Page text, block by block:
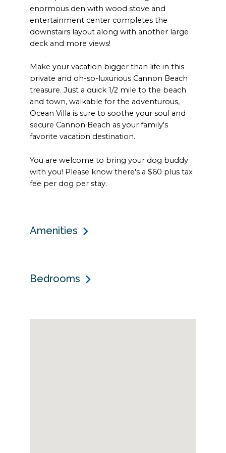
enormous den with wood stove and
entertainment center completes the
downstairs layout along with another large
deck and more views!
Make your vacation bigger than life in this
private and oh-so-luxurious Cannon Beach
treasure. Just a quick 1/2 mile to the beach
and town, walkable for the adventurous,
Ocean Villa is sure to soothe your soul and
secure Cannon Beach as your family's
favorite vacation destination.
You are welcome to bring your dog buddy
with you! Please know there's a $60 plus tax
fee per dog per stay.
Amenities
Bedrooms